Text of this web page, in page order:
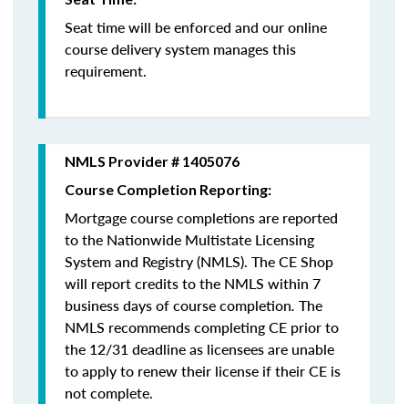
Seat time will be enforced and our online
course delivery system manages this
requirement.
NMLS Provider # 1405076
Course Completion Reporting:
Mortgage course completions are reported
to the Nationwide Multistate Licensing
System and Registry (NMLS). The CE Shop
will report credits to the NMLS within 7
business days of course completion. The
NMLS recommends completing CE prior to
the 12/31 deadline as licensees are unable
to apply to renew their license if their CE is
not complete.